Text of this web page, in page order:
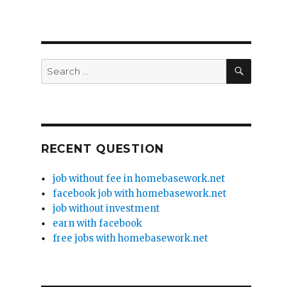
Search
for:
SEARCH
RECENT QUESTION
job without fee in homebasework.net
facebook job with homebasework.net
job without investment
earn with facebook
free jobs with homebasework.net